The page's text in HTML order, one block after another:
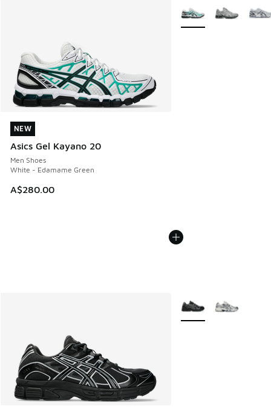
NEW
Asics Gel Kayano 20
Men Shoes
White - Edamame Green
A$280.00
NEW
More Colors Available
More Colors Available